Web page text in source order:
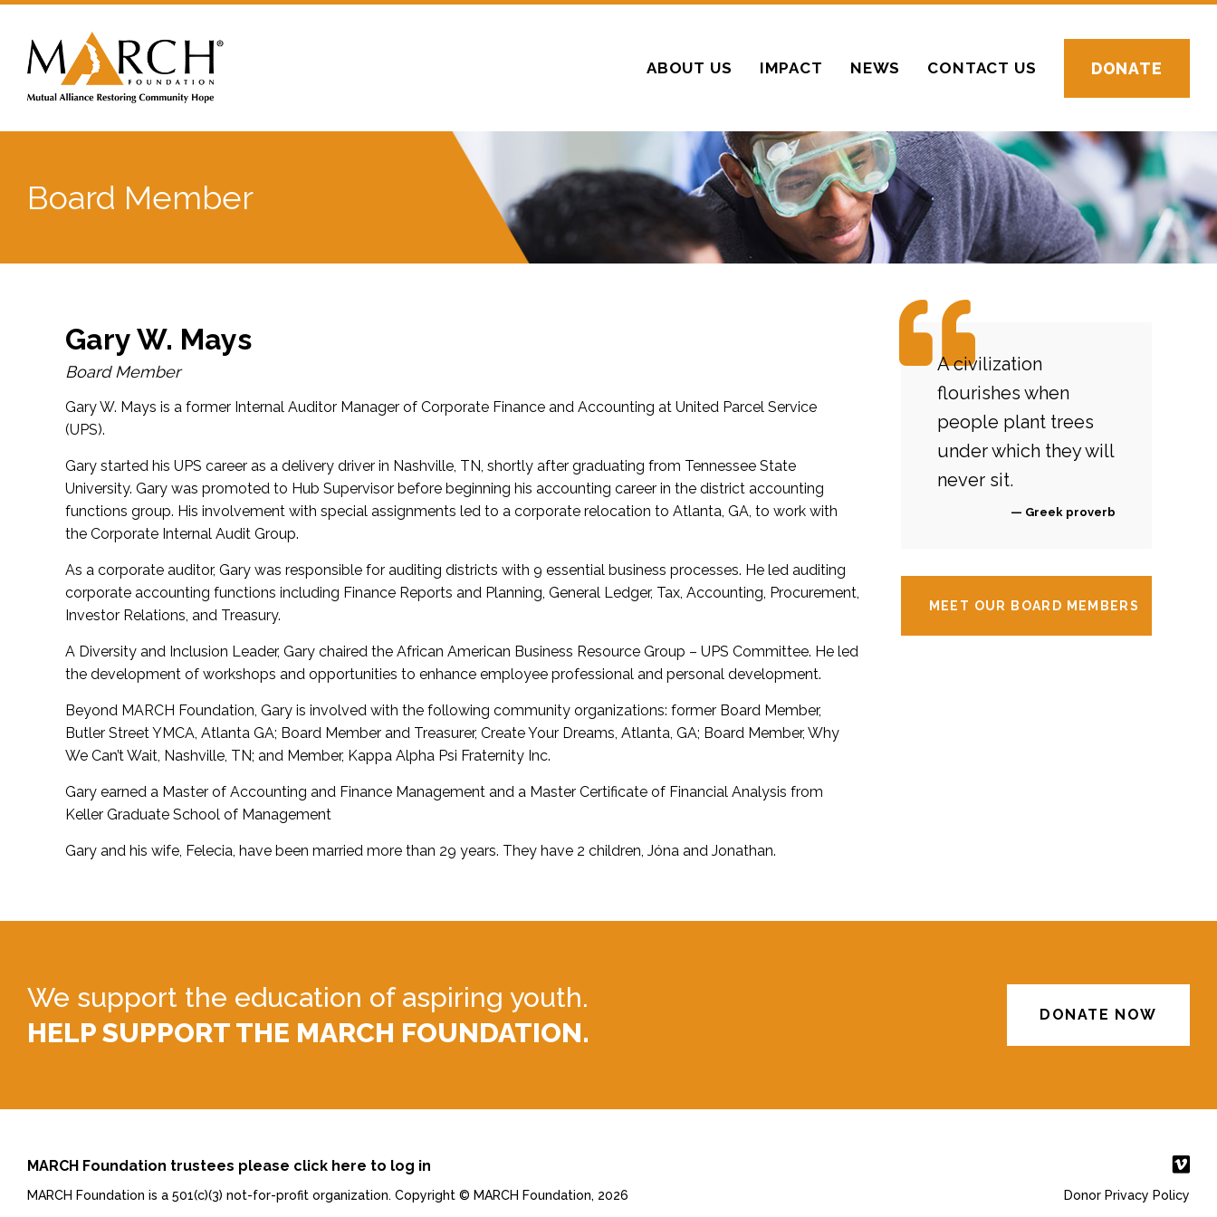
DONATE
ABOUT US IMPACT NEWS CONTACT US
Board Member
Gary W. Mays
Board Member
Gary W. Mays is a former Internal Auditor Manager of Corporate Finance and Accounting at United Parcel Service
(UPS).
Gary started his UPS career as a delivery driver in Nashville, TN, shortly after graduating from Tennessee State
University. Gary was promoted to Hub Supervisor before beginning his accounting career in the district accounting
functions group. His involvement with special assignments led to a corporate relocation to Atlanta, GA, to work with
the Corporate Internal Audit Group.
As a corporate auditor, Gary was responsible for auditing districts with 9 essential business processes. He led auditing
corporate accounting functions including Finance Reports and Planning, General Ledger, Tax, Accounting, Procurement,
Investor Relations, and Treasury.
A Diversity and Inclusion Leader, Gary chaired the African American Business Resource Group – UPS Committee. He led
the development of workshops and opportunities to enhance employee professional and personal development.
Beyond MARCH Foundation, Gary is involved with the following community organizations: former Board Member,
Butler Street YMCA, Atlanta GA; Board Member and Treasurer, Create Your Dreams, Atlanta, GA; Board Member, Why
We Can’t Wait, Nashville, TN; and Member, Kappa Alpha Psi Fraternity Inc.
Gary earned a Master of Accounting and Finance Management and a Master Certificate of Financial Analysis from
Keller Graduate School of Management
Gary and his wife, Felecia, have been married more than 29 years. They have 2 children, Jóna and Jonathan.
A civilization
flourishes when
people plant trees
under which they will
never sit.
— Greek proverb
MEET OUR BOARD MEMBERS
We support the education of aspiring youth.
HELP SUPPORT THE MARCH FOUNDATION.
DONATE NOW
MARCH Foundation trustees please click here to log in
MARCH Foundation is a 501(c)(3) not-for-profit organization. Copyright © MARCH Foundation, 2026 Donor Privacy Policy